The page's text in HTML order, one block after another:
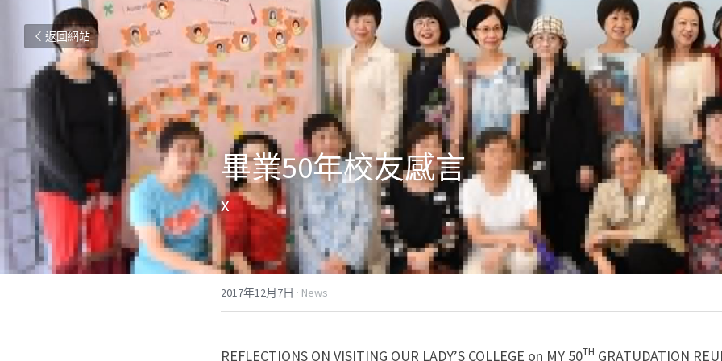
返回網站
畢業50年校友感言
x
2017年12月7日 · News
REFLECTIONS ON VISITING OUR LADY’S COLLEGE on MY 50TH GRATUDATION